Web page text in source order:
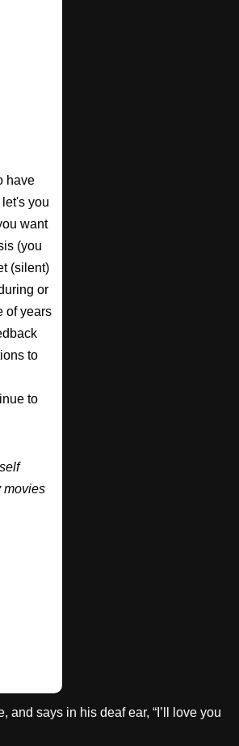
have
you
want
(you
(silent)
or
of years
to
to
movies
says in his deaf ear, “I’ll love you